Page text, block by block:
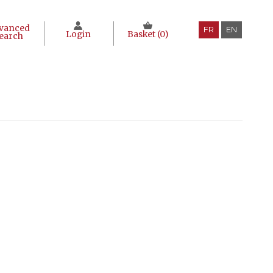
Login Basket (0) FR EN